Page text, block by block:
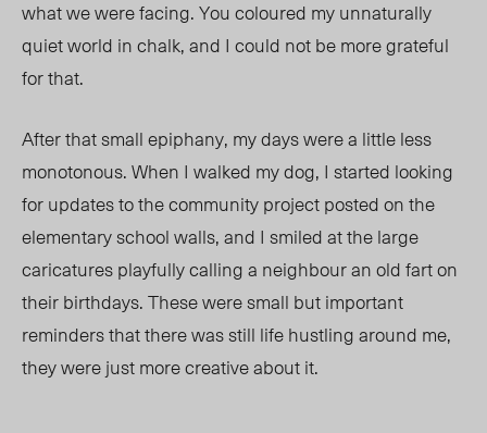
what we were facing. You coloured my unnaturally
quiet world in chalk, and I could not be more grateful
for that.
After that small epiphany, my days were a little less
monotonous. When I walked my dog, I started looking
for updates to the community project posted on the
elementary school walls, and I smiled at the large
caricatures playfully calling a neighbour an old fart on
their birthdays. These were small but important
reminders that there was still life hustling around me,
they were just more creative about it.